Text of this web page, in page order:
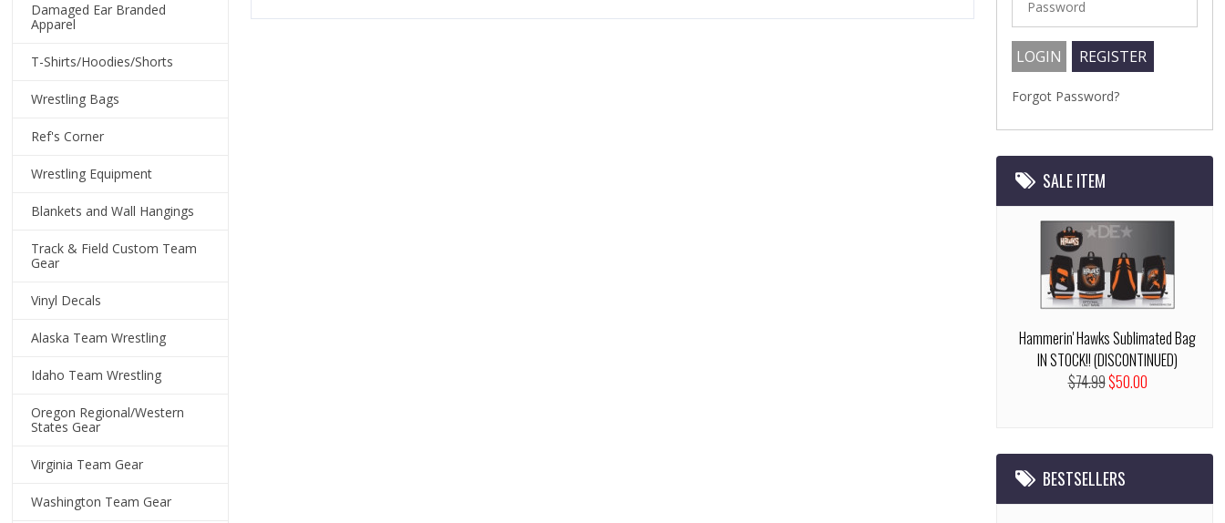
Damaged Ear Branded
Apparel
T-Shirts/Hoodies/Shorts
Wrestling Bags
Ref's Corner
Wrestling Equipment
Blankets and Wall Hangings
Track & Field Custom Team
Gear
Vinyl Decals
Alaska Team Wrestling
Idaho Team Wrestling
Oregon Regional/Western
States Gear
Virginia Team Gear
Washington Team Gear
Forgot Password?
SALE ITEM
Hammerin' Hawks Sublimated Bag
IN STOCK!! (DISCONTINUED)
$74.99$50.00
BESTSELLERS